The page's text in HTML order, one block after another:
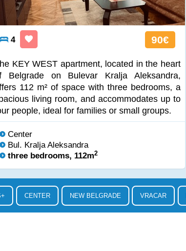
4 90€
KEY WEST apartment, located in the heart
Belgrade on Bulevar Kralja Aleksandra,
112 m² of space with three bedrooms, a
living room, and accommodates up to
people, ideal for families or small groups.
Center
Bul. Kralja Aleksandra
three bedrooms, 112m2
CENTER NEW BELGRADE VRACAR